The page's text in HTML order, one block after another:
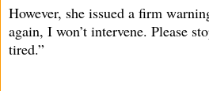
However, she issued a firm
again, I won’t intervene. Please
tired.”